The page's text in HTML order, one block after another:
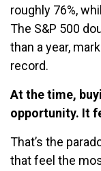
roughly 76%,
The S&P 500
than a year,
record.
At the time,
opportunity. It
That’s the
that feel the